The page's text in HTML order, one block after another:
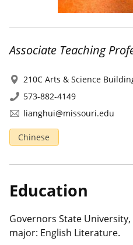
Associate Teaching
210C Arts & Science
573-882-4149
lianghui@missouri.edu
Chinese
Education
Governors State University,
major: English Literature.